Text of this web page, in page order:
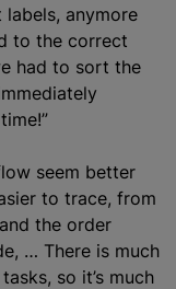
labels, anymore
to the correct
had to sort the
seem better
to trace, from
the order
… There is much
so it’s much